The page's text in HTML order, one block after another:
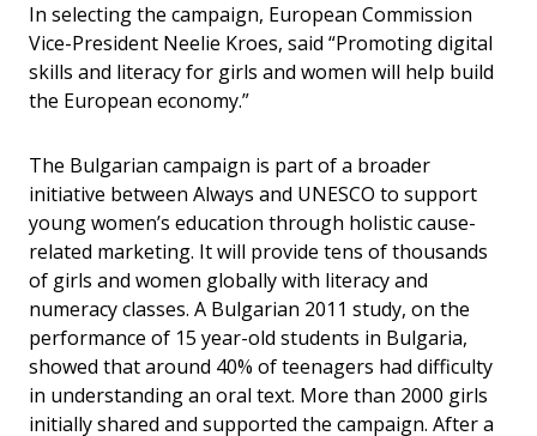
In selecting the campaign, European Commission
Vice-President Neelie Kroes, said “Promoting digital
skills and literacy for girls and women will help build
the European economy.”
The Bulgarian campaign is part of a broader
initiative between Always and UNESCO to support
young women’s education through holistic cause-
related marketing. It will provide tens of thousands
of girls and women globally with literacy and
numeracy classes. A Bulgarian 2011 study, on the
performance of 15 year-old students in Bulgaria,
showed that around 40% of teenagers had difficulty
in understanding an oral text. More than 2000 girls
initially shared and supported the campaign. After a